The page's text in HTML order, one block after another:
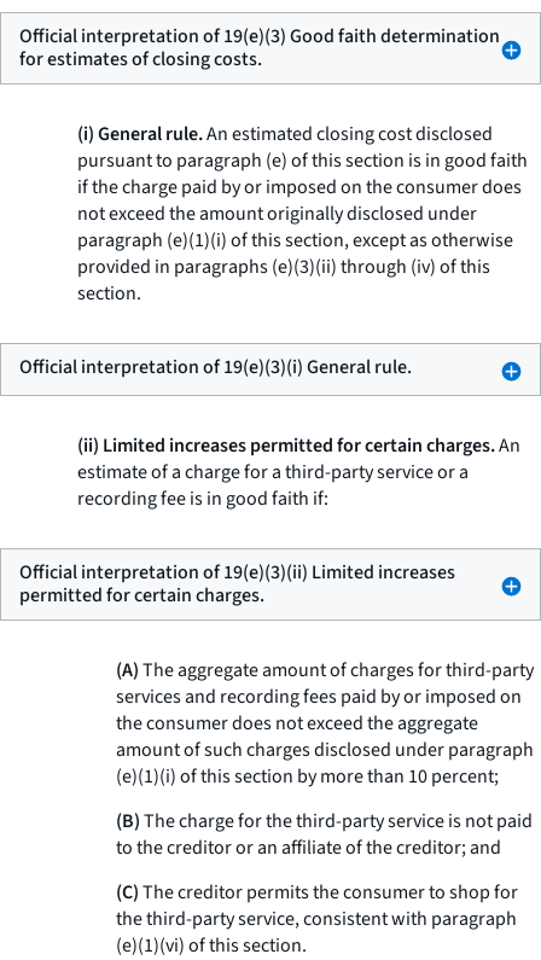
Official interpretation of 19(e)(3) Good faith determination
for estimates of closing costs.
(i) General rule.An estimated closing cost disclosed
pursuant to paragraph (e) of this section is in good faith
if the charge paid by or imposed on the consumer does
not exceed the amount originally disclosed under
paragraph (e)(1)(i) of this section, except as otherwise
provided in paragraphs (e)(3)(ii) through (iv) of this
section.
Official interpretation of 19(e)(3)(i) General rule.
(ii) Limited increases permitted for certain charges.An
estimate of a charge for a third-party service or a
recording fee is in good faith if:
Official interpretation of 19(e)(3)(ii) Limited increases
permitted for certain charges.
(A)The aggregate amount of charges for third-party
services and recording fees paid by or imposed on
the consumer does not exceed the aggregate
amount of such charges disclosed under paragraph
(e)(1)(i) of this section by more than 10 percent;
(B)The charge for the third-party service is not paid
to the creditor or an affiliate of the creditor; and
(C)The creditor permits the consumer to shop for
the third-party service, consistent with paragraph
(e)(1)(vi) of this section.